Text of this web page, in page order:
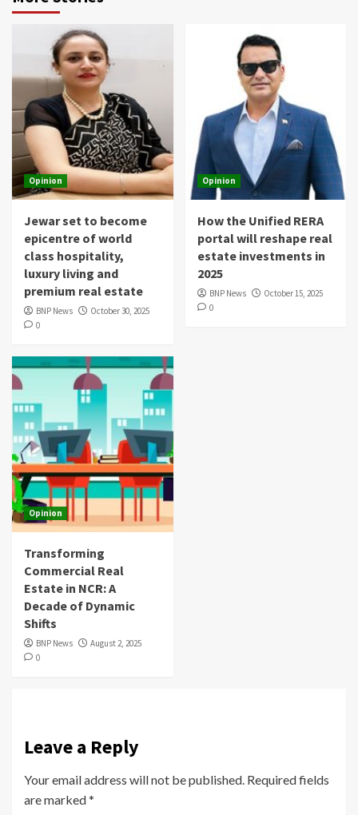
Opinion
Jewar set to become
epicentre of world
class hospitality,
luxury living and
premium real estate
BNP News
October 30, 2025
0
Opinion
How the Unified RERA
portal will reshape real
estate investments in
2025
BNP News
October 15, 2025
0
Opinion
Transforming
Commercial Real
Estate in NCR: A
Decade of Dynamic
Shifts
BNP News
August 2, 2025
0
Leave a Reply
Your email address will not be published. Required fields
are marked*